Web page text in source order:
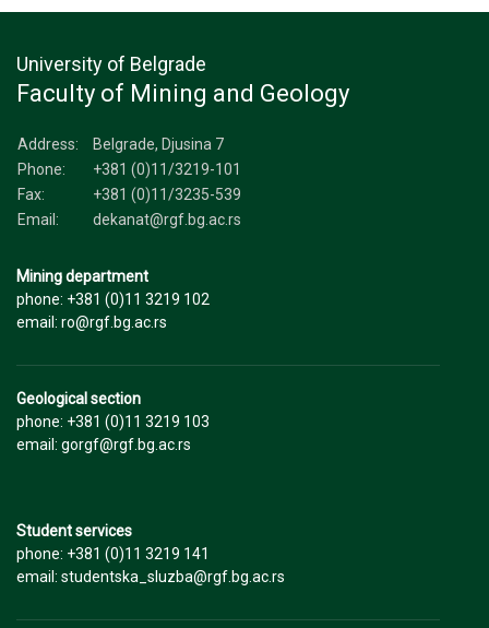
University of Belgrade
Faculty of Mining and Geology
Address:
Belgrade, Djusina 7
Phone:
+381 (0)11/3219-101
Fax:
+381 (0)11/3235-539
Email:
dekanat@rgf.bg.ac.rs
Mining department
phone: +381 (0)11 3219 102
email: ro@rgf.bg.ac.rs
Geological section
phone: +381 (0)11 3219 103
email: gorgf@rgf.bg.ac.rs
Student services
phone: +381 (0)11 3219 141
email: studentska_sluzba@rgf.bg.ac.rs